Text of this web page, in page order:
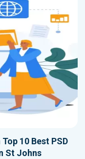
10 Best PSD
St Johns